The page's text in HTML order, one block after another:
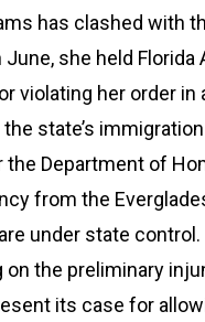
has clashed with
she held
violating her order
state’s
the Department of
from the
under state control.
on the preliminary
its case for